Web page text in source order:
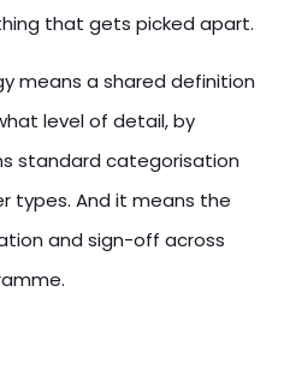
that gets picked apart.
means a shared definition
level of detail, by
standard categorisation
types. And it means the
and sign-off across